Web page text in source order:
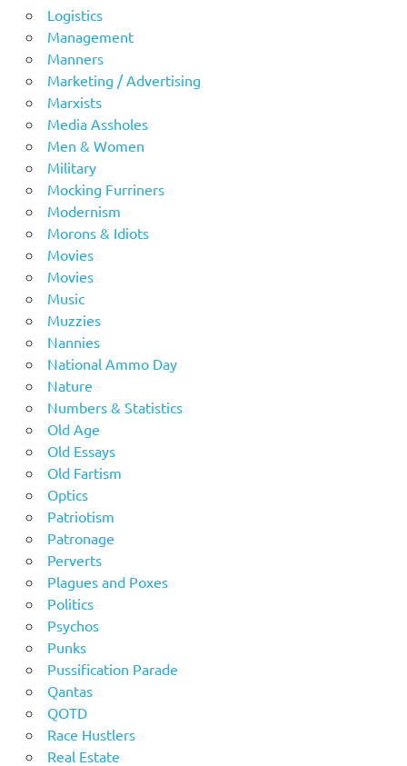
Logistics
Management
Manners
Marketing / Advertising
Marxists
Media Assholes
Men & Women
Military
Mocking Furriners
Modernism
Morons & Idiots
Movies
Movies
Music
Muzzies
Nannies
National Ammo Day
Nature
Numbers & Statistics
Old Age
Old Essays
Old Fartism
Optics
Patriotism
Patronage
Perverts
Plagues and Poxes
Politics
Psychos
Punks
Pussification Parade
Qantas
QOTD
Race Hustlers
Real Estate